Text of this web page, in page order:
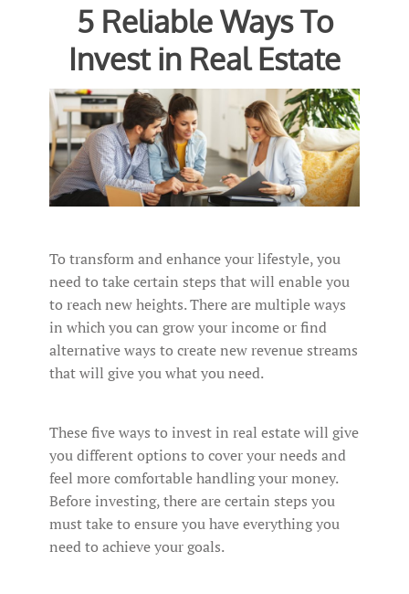
5 Reliable Ways To
Invest in Real Estate
To transform and enhance your lifestyle, you
need to take certain steps that will enable you
to reach new heights. There are multiple ways
in which you can grow your income or find
alternative ways to create new revenue streams
that will give you what you need.
These five ways to invest in real estate will give
you different options to cover your needs and
feel more comfortable handling your money.
Before investing, there are certain steps you
must take to ensure you have everything you
need to achieve your goals.